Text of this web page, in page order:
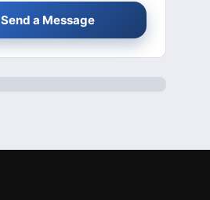
Send a Message